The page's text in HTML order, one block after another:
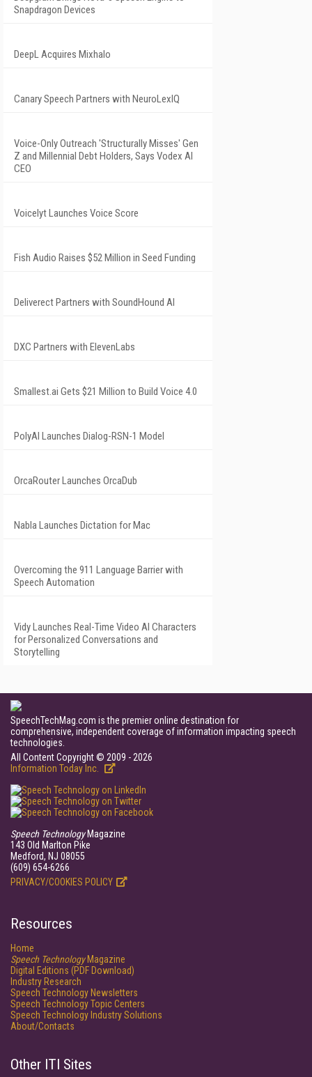
Snapdragon Devices
DeepL Acquires Mixhalo
Canary Speech Partners with NeuroLexIQ
Voice-Only Outreach 'Structurally Misses' Gen
Z and Millennial Debt Holders, Says Vodex AI
CEO
Voicelyt Launches Voice Score
Fish Audio Raises $52 Million in Seed Funding
Deliverect Partners with SoundHound AI
DXC Partners with ElevenLabs
Smallest.ai Gets $21 Million to Build Voice 4.0
PolyAI Launches Dialog-RSN-1 Model
OrcaRouter Launches OrcaDub
Nabla Launches Dictation for Mac
Overcoming the 911 Language Barrier with
Speech Automation
Vidy Launches Real-Time Video AI Characters
for Personalized Conversations and
Storytelling
SpeechTechMag.com is the premier online destination for
comprehensive, independent coverage of information impacting speech
technologies.
All Content Copyright © 2009 - 2026
Information Today Inc.
Speech TechnologyMagazine
143 Old Marlton Pike
Medford, NJ 08055
(609) 654-6266
PRIVACY/COOKIES POLICY
Resources
Home
Speech TechnologyMagazine
Digital Editions (PDF Download)
Industry Research
Speech Technology Newsletters
Speech Technology Topic Centers
Speech Technology Industry Solutions
About/Contacts
Other ITI Sites